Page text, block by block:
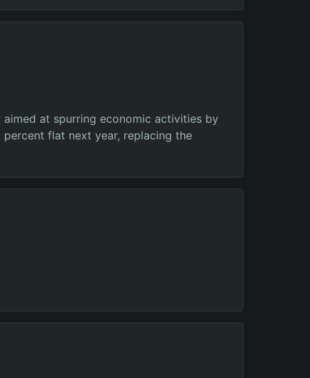
at spurring economic activities by
flat next year, replacing the